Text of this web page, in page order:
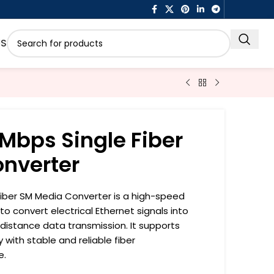
Single Fiber
SM Media Converter is a high-speed
convert electrical Ethernet signals into
data transmission. It supports
stable and reliable fiber